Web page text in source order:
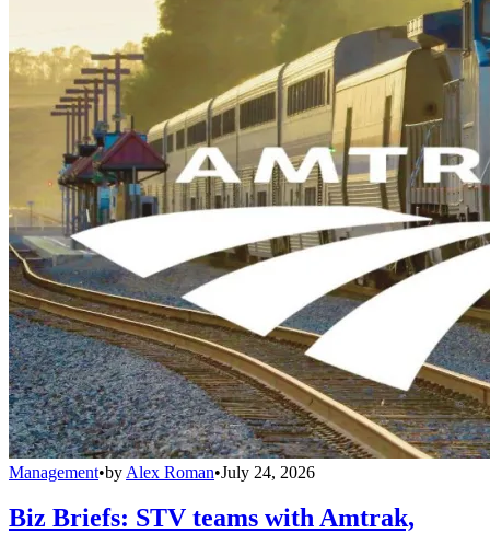
Management•by Alex Roman•July 24, 2026
Biz Briefs: STV teams with Amtrak,